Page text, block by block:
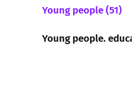
Young people (51)
Young people.